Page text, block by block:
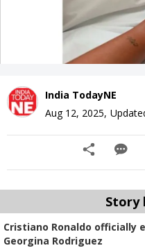
India TodayNE
Aug 12, 2025,
Story
Cristiano Ronaldo
Georgina Rodriguez